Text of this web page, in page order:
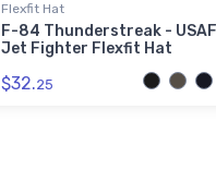
Flexfit Hat
F-84 Thunderstreak - USAF
Jet Fighter Flexfit Hat
$32.25